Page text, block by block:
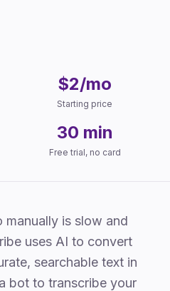
$2/mo
Starting price
30 min
Free trial, no card
manually is slow and
uses AI to convert
searchable text in
bot to transcribe your